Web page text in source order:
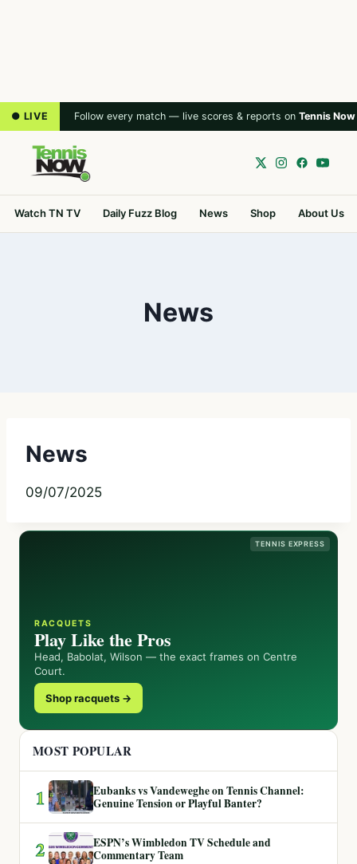
● LIVE Follow every match — live scores & reports on Tennis Now
Watch TN TV Daily Fuzz Blog News Shop About Us
News
News
09/07/2025
TENNIS EXPRESS
RACQUETS
Play Like the Pros
Head, Babolat, Wilson — the exact frames on Centre
Court.
Shop racquets →
MOST POPULAR
1
Eubanks vs Vandeweghe on Tennis Channel:
Genuine Tension or Playful Banter?
2
ESPN’s Wimbledon TV Schedule and
Commentary Team